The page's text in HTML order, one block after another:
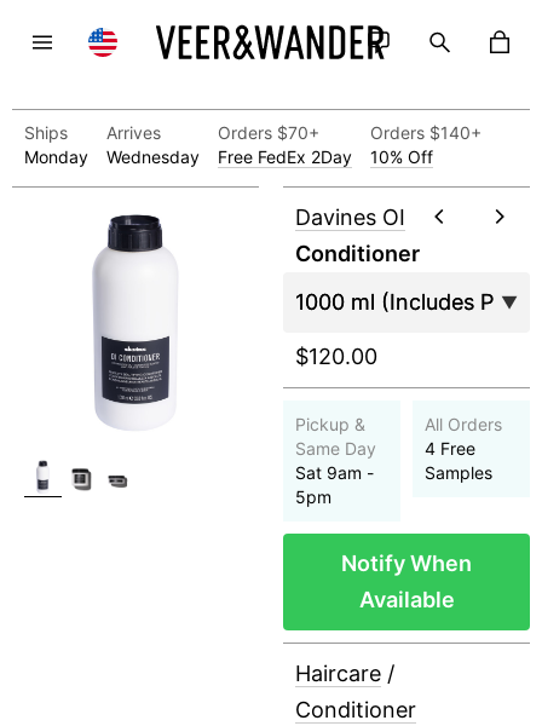
Ships
Monday
Arrives
Wednesday
Orders $70+
Free FedEx 2Day
Orders $140+
10% Off
Davines OI
Conditioner
$120.00
Pickup &
Same Day
Sat 9am -
5pm
All Orders
4 Free
Samples
Notify When
Available
Haircare /
Conditioner